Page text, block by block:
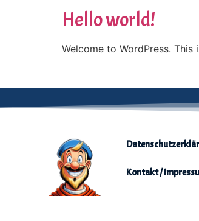
Hello world!
Welcome to WordPress.
Kontakt /